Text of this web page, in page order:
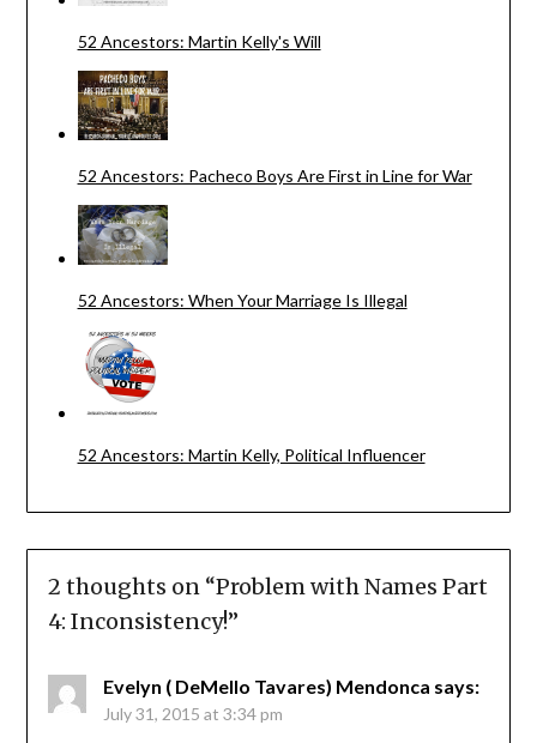
52 Ancestors: Martin Kelly's Will
52 Ancestors: Pacheco Boys Are First in Line for War
52 Ancestors: When Your Marriage Is Illegal
52 Ancestors: Martin Kelly, Political Influencer
2 thoughts on “Problem with Names Part
4: Inconsistency!”
Evelyn ( DeMello Tavares) Mendonca says:
July 31, 2015 at 3:34 pm